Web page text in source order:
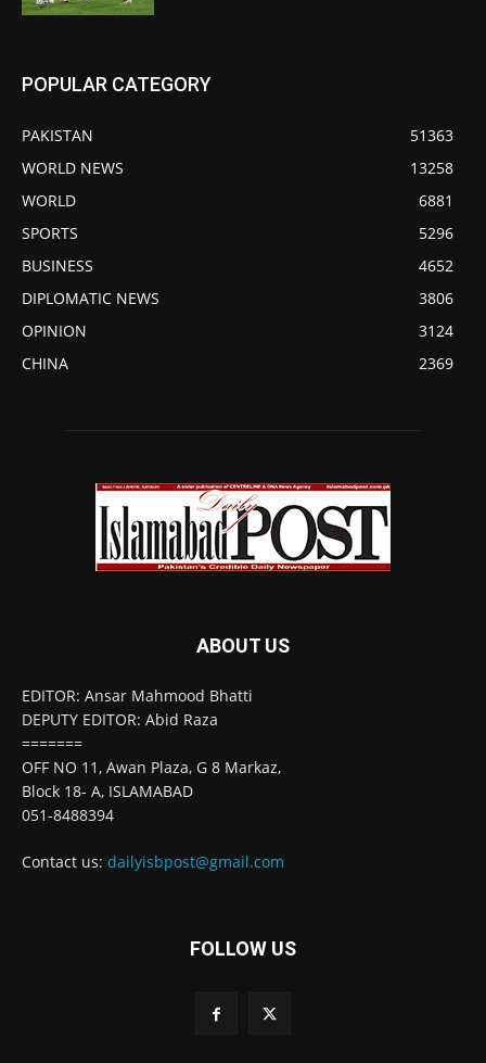
POPULAR CATEGORY
PAKISTAN
51363
WORLD NEWS
13258
WORLD
6881
SPORTS
5296
BUSINESS
4652
DIPLOMATIC NEWS
3806
OPINION
3124
CHINA
2369
ABOUT US
EDITOR: Ansar Mahmood Bhatti
DEPUTY EDITOR: Abid Raza
=======
OFF NO 11, Awan Plaza, G 8 Markaz,
Block 18- A, ISLAMABAD
051-8488394
Contact us: dailyisbpost@gmail.com
FOLLOW US